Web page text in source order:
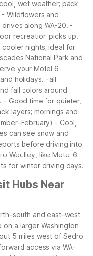
wet weather; pack
- Wildflowers and
along WA-20. -
recreation picks up.
cooler nights; ideal for
National Park and
your Motel 6
holidays. Fall
fall colors around
- Good time for quieter,
layers; mornings and
- Cool,
can see snow and
before driving into
Woolley, like Motel 6
for winter driving days.
Hubs Near
and east–west
a larger Washington
5 miles west of Sedro
access via WA-